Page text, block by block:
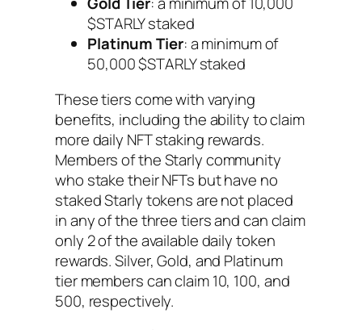
$STARLY staked
Platinum Tier: a minimum of
50,000 $STARLY staked
These tiers come with varying
benefits, including the ability to claim
more daily NFT staking rewards.
Members of the Starly community
who stake their NFTs but have no
staked Starly tokens are not placed
in any of the three tiers and can claim
only 2 of the available daily token
rewards. Silver, Gold, and Platinum
tier members can claim 10, 100, and
500, respectively.